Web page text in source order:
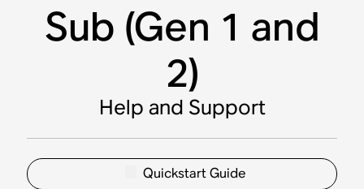
Sub (Gen 1 and
2)
Help and Support
Quickstart Guide